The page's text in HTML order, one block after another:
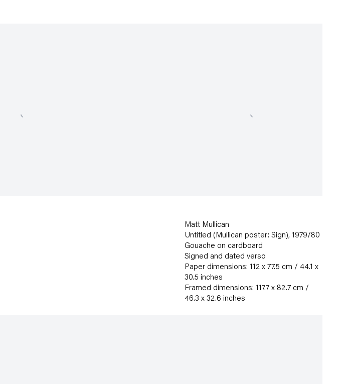
Matt Mullican
Untitled (Mullican poster: Sign), 1979/80
Gouache on cardboard
Signed and dated verso
Paper dimensions: 112 x 77.5 cm / 44.1 x
30.5 inches
Framed dimensions: 117.7 x 82.7 cm /
46.3 x 32.6 inches